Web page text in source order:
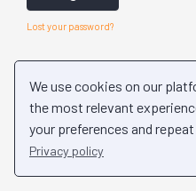
We use cookies on our
the most relevant
your preferences and
Privacy policy
Lost your password?